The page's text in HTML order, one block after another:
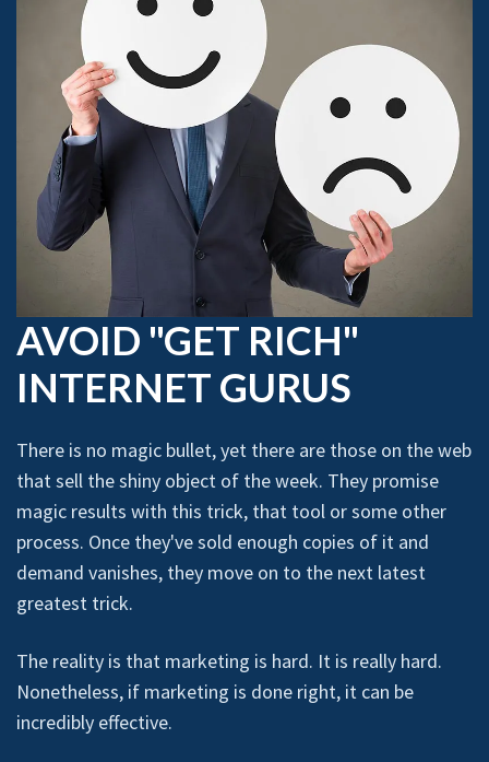
AVOID "GET RICH"
INTERNET GURUS
There is no magic bullet, yet there are those on the web
that sell the shiny object of the week. They promise
magic results with this trick, that tool or some other
process. Once they've sold enough copies of it and
demand vanishes, they move on to the next latest
greatest trick.
The reality is that marketing is hard. It is really hard.
Nonetheless, if marketing is done right, it can be
incredibly effective.